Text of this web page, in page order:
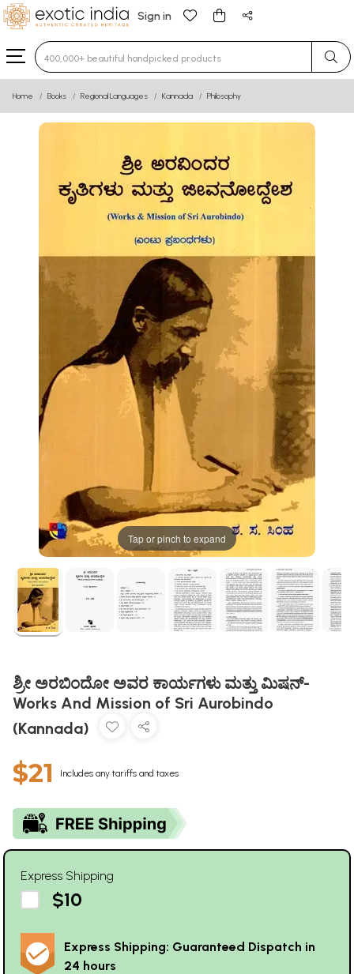
Sign in
Type 3 or more characters for results.
Home Books Regional Languages Kannada Philosophy
Tap or pinch to expand
ಶ್ರೀ ಅರಬಿಂದೋ ಅವರ ಕಾರ್ಯಗಳು ಮತ್ತು ಮಿಷನ್-
Works And Mission of Sri Aurobindo
(Kannada)
$21 Includes any tariffs and taxes
Express Shipping
$10
Express Shipping: Guaranteed Dispatch in
24 hours